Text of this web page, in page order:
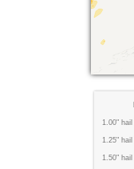
1.00" hail
1.25" hail
1.50" hail